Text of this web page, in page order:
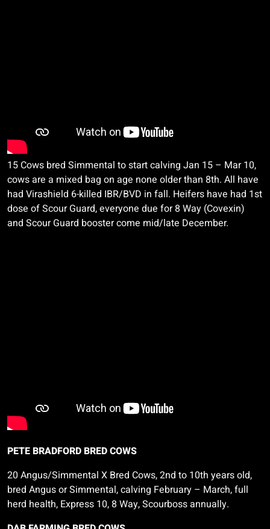
15 Cows bred Simmental to start calving Jan 15 – Mar 10,
cows are a mixed bag on age none older than 8th. All have
had Virashield 6-killed IBR/BVD in fall. Heifers have had 1st
dose of Scour Guard, everyone due for 8 Way (Covexin)
and Scour Guard booster come mid/late December.
PETE BRADFORD BRED COWS
20 Angus/Simmental X Bred Cows, 2nd to 10th years old,
bred Angus or Simmental, calving February – March, full
herd health, Express 10, 8 Way,Scourbossannually.